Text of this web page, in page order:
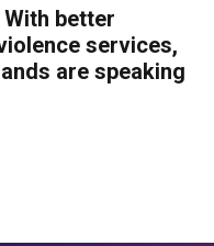
With better
services,
are speaking